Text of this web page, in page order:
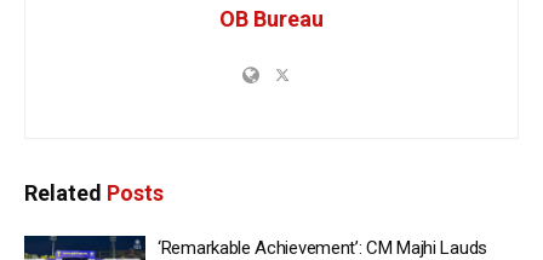
OB Bureau
Related Posts
‘Remarkable Achievement’: CM Majhi Lauds